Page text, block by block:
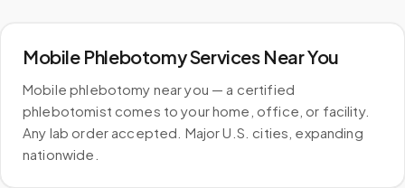
Mobile Phlebotomy Services Near You
Mobile phlebotomy near you — a certified
phlebotomist comes to your home, office, or facility.
Any lab order accepted. Major U.S. cities, expanding
nationwide.